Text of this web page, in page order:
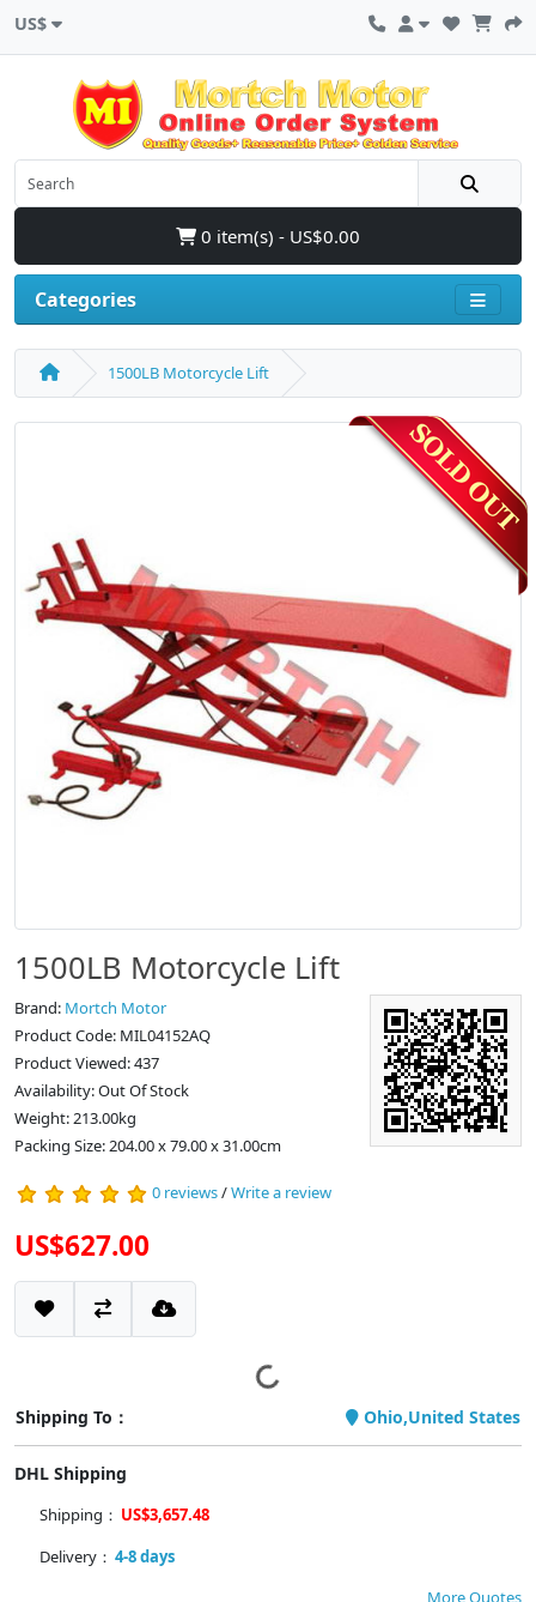
US$
0 item(s) - US$0.00
Categories
1500LB Motorcycle Lift
1500LB Motorcycle Lift
Brand: Mortch Motor
Product Code: MIL04152AQ
Product Viewed: 437
Availability: Out Of Stock
Weight: 213.00kg
Packing Size: 204.00 x 79.00 x 31.00cm
0 reviews/Write a review
US$627.00
Shipping To： Ohio,United States
DHL Shipping
Shipping： US$3,657.48
Delivery： 4-8 days
More Quotes